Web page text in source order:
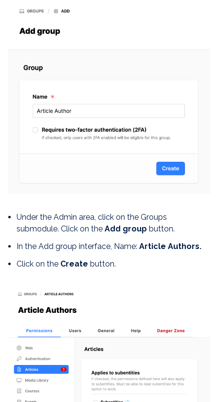
Under the Admin area, click on the Groups
submodule. Click on the Add group button.
In the Add group interface, Name: Article Authors.
Click on the Create button.